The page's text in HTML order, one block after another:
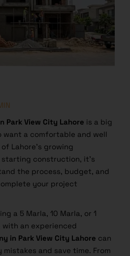
Park View City Lahore is a big
a comfortable and well
Lahore’s growing
construction, it’s
the process, budget, and
your project
a 5 Marla, 10 Marla, or 1
with an experienced
in Park View City Lahore can
and save time. From